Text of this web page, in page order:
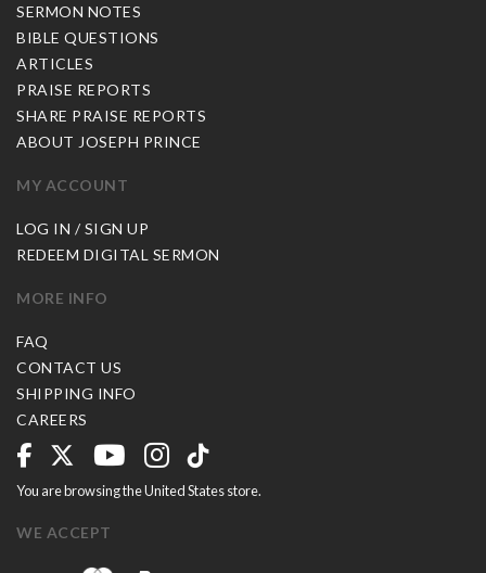
SERMON NOTES
BIBLE QUESTIONS
ARTICLES
PRAISE REPORTS
SHARE PRAISE REPORTS
ABOUT JOSEPH PRINCE
MY ACCOUNT
LOG IN / SIGN UP
REDEEM DIGITAL SERMON
MORE INFO
FAQ
CONTACT US
SHIPPING INFO
CAREERS
You are browsing the United States store.
WE ACCEPT